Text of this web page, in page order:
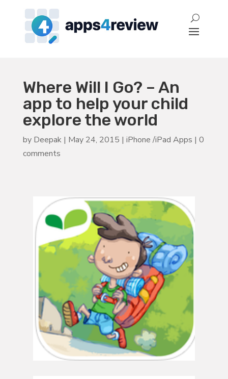
Where Will I Go? – An
app to help your child
explore the world
by Deepak| May 24, 2015 | iPhone /iPad Apps | 0
comments